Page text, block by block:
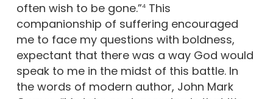
often wish to be gone.”4This
companionship of suffering encouraged
me to face my questions with boldness,
expectant that there was a way God would
speak to me in the midst of this battle. In
the words of modern author, John Mark